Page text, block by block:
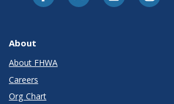
About
About FHWA
Careers
Org Chart